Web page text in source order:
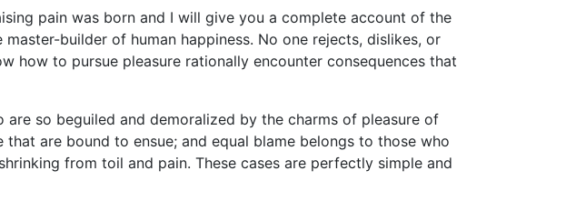
pain was born and I will give you a complete account of the
builder of human happiness. No one rejects, dislikes, or
how to pursue pleasure rationally encounter consequences that
so beguiled and demoralized by the charms of pleasure of
are bound to ensue; and equal blame belongs to those who
from toil and pain. These cases are perfectly simple and